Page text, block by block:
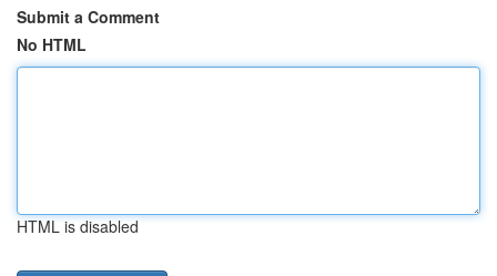
Submit a Comment
No HTML
HTML is disabled